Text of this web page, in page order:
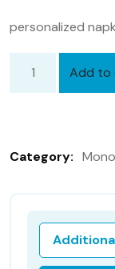
personalized
Hemstitched
Napkins
Add to
Category: